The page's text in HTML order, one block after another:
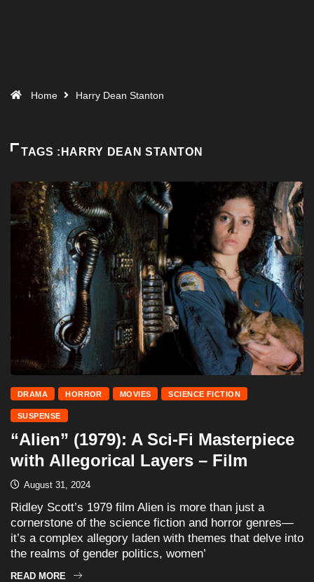
Home Harry Dean Stanton
TAGS :HARRY DEAN STANTON
DRAMA HORROR MOVIES SCIENCE FICTION
SUSPENSE
“Alien” (1979): A Sci-Fi Masterpiece
with Allegorical Layers – Film
August 31, 2024
Ridley Scott’s 1979 film Alien is more than just a
cornerstone of the science fiction and horror genres—
it’s a complex allegory laden with themes that delve into
the realms of gender politics, women’
READ MORE